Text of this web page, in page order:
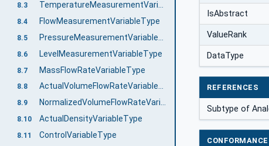
8.3
8.4 FlowMeasurementVariableType
8.5
8.6 LevelMeasurementVariableType
8.7 MassFlowRateVariableType
8.8 ActualVolumeFlowRateVariableType
8.9 NormalizedVolumeFlowRateVariableType
8.10 ActualDensityVariableType
8.11 ControlVariableType
IsAbstract
ValueRank
DataType
REFERENCES
Subtype of